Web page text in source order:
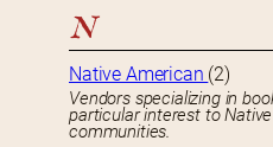
N
Native American (2)
Vendors specializing in
particular interest to
communities.